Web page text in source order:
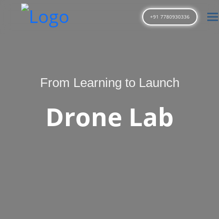
+91 7780930336
From Learning to Launch
Drone Lab